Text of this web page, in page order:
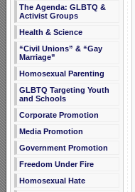
The Agenda: GLBTQ &
Activist Groups
Health & Science
“Civil Unions” & “Gay
Marriage”
Homosexual Parenting
GLBTQ Targeting Youth
and Schools
Corporate Promotion
Media Promotion
Government Promotion
Freedom Under Fire
Homosexual Hate